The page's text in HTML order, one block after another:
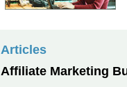
Articles
Affiliate Marketing